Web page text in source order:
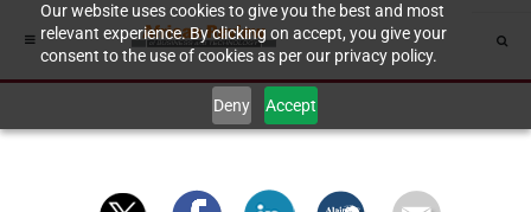
Our website uses cookies to give you the best and most
relevant experience. By clicking on accept, you give your
consent to the use of cookies as per our privacy policy.
Deny Accept